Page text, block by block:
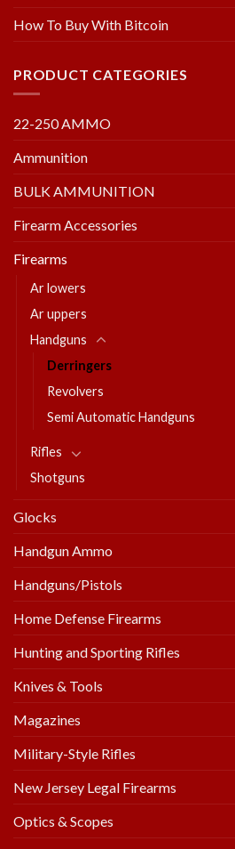
How To Buy With Bitcoin
PRODUCT CATEGORIES
22-250 AMMO
Ammunition
BULK AMMUNITION
Firearm Accessories
Firearms
Ar lowers
Ar uppers
Handguns
Derringers
Revolvers
Semi Automatic Handguns
Rifles
Shotguns
Glocks
Handgun Ammo
Handguns/Pistols
Home Defense Firearms
Hunting and Sporting Rifles
Knives & Tools
Magazines
Military-Style Rifles
New Jersey Legal Firearms
Optics & Scopes